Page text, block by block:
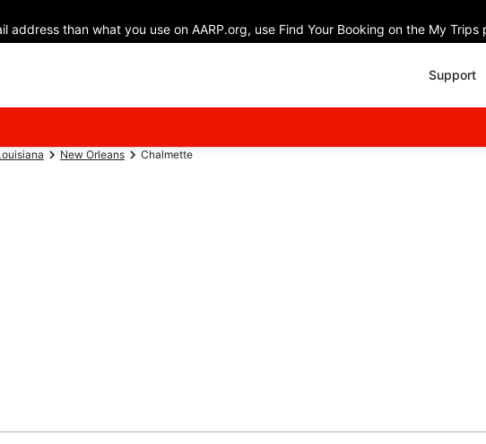
than what you use on AARP.org, use Find Your Booking on the My Trips
Support
New Orleans Chalmette